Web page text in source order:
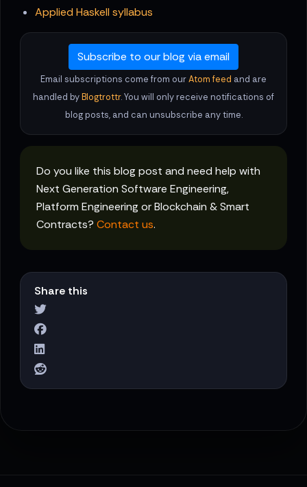
Applied Haskell syllabus
Subscribe to our blog via email
Email subscriptions come from ourAtom feed and are
handled byBlogtrottr. You will only receive notifications of
blog posts, and can unsubscribe any time.
Do you like this blog post and need help with
Next Generation Software Engineering,
Platform Engineering or Blockchain & Smart
Contracts? Contact us.
Share this